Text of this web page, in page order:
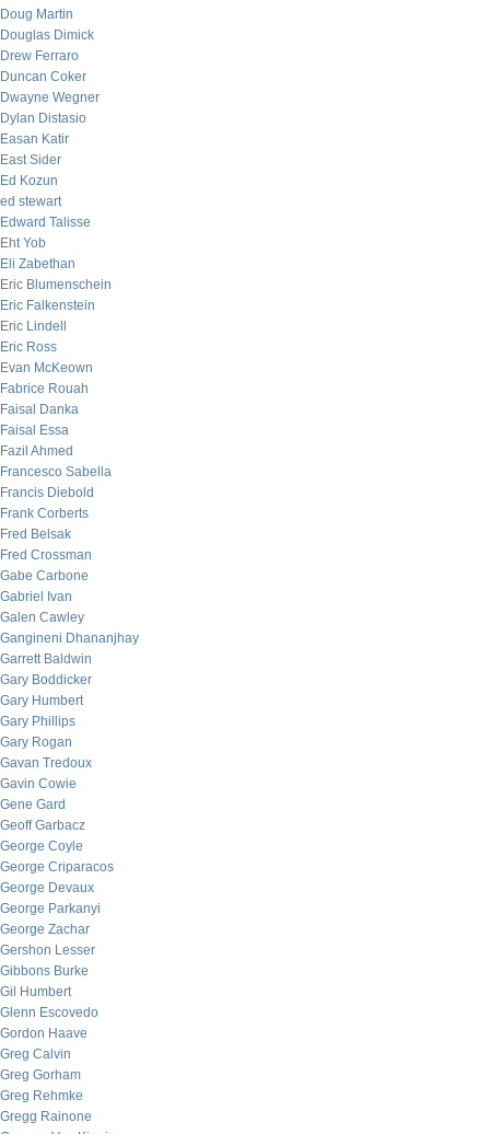
Doug Martin
Douglas Dimick
Drew Ferraro
Duncan Coker
Dwayne Wegner
Dylan Distasio
Easan Katir
East Sider
Ed Kozun
ed stewart
Edward Talisse
Eht Yob
Eli Zabethan
Eric Blumenschein
Eric Falkenstein
Eric Lindell
Eric Ross
Evan McKeown
Fabrice Rouah
Faisal Danka
Faisal Essa
Fazil Ahmed
Francesco Sabella
Francis Diebold
Frank Corberts
Fred Belsak
Fred Crossman
Gabe Carbone
Gabriel Ivan
Galen Cawley
Gangineni Dhananjhay
Garrett Baldwin
Gary Boddicker
Gary Humbert
Gary Phillips
Gary Rogan
Gavan Tredoux
Gavin Cowie
Gene Gard
Geoff Garbacz
George Coyle
George Criparacos
George Devaux
George Parkanyi
George Zachar
Gershon Lesser
Gibbons Burke
Gil Humbert
Glenn Escovedo
Gordon Haave
Greg Calvin
Greg Gorham
Greg Rehmke
Gregg Rainone